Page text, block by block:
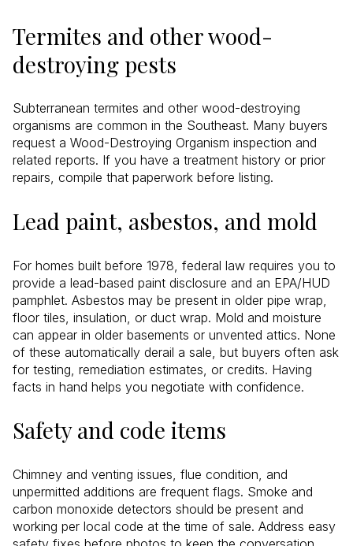
Termites and other wood-
destroying pests
Subterranean termites and other wood-destroying
organisms are common in the Southeast. Many buyers
request a Wood-Destroying Organism inspection and
related reports. If you have a treatment history or prior
repairs, compile that paperwork before listing.
Lead paint, asbestos, and mold
For homes built before 1978, federal law requires you to
provide a lead-based paint disclosure and an EPA/HUD
pamphlet. Asbestos may be present in older pipe wrap,
floor tiles, insulation, or duct wrap. Mold and moisture
can appear in older basements or unvented attics. None
of these automatically derail a sale, but buyers often ask
for testing, remediation estimates, or credits. Having
facts in hand helps you negotiate with confidence.
Safety and code items
Chimney and venting issues, flue condition, and
unpermitted additions are frequent flags. Smoke and
carbon monoxide detectors should be present and
working per local code at the time of sale. Address easy